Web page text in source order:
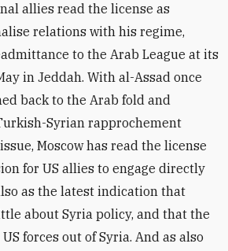
allies read the license as
relations with his regime,
to the Arab League at its
in Jeddah. With al-Assad once
back to the Arab fold and
Syrian rapprochement
Moscow has read the license
for US allies to engage directly
as the latest indication that
about Syria policy, and that the
forces out of Syria. And as also